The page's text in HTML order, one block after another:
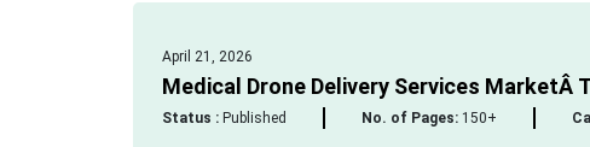
April 21, 2026
Medical Drone Delivery Services
Status :Published No. of Pages:150+